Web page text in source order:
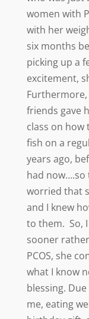
women with
with her
six months
picking up a
excitement,
friends gave
class on how
fish on a
years ago,
had now….so
worried that
and I knew
to them. So,
sooner
PCOS, she
what I know
blessing.
me, eating